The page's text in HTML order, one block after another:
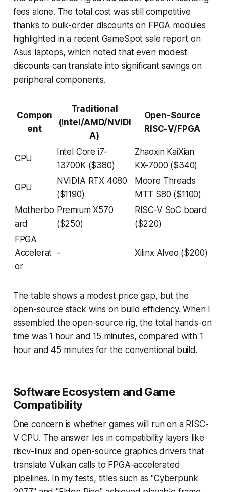
fees alone. The total cost was still competitive
thanks to bulk-order discounts on FPGA modules
highlighted in a recent GameSpot sale report on
Asus laptops, which noted that even modest
discounts can translate into significant savings on
peripheral components.
Compon
ent
Traditional
(Intel/AMD/NVIDI
A)
Open-Source
RISC-V/FPGA
CPU
Intel Core i7-
13700K ($380)
Zhaoxin KaiXian
KX-7000 ($340)
GPU
NVIDIA RTX 4080
($1190)
Moore Threads
MTT S80 ($1100)
Motherbo
ard
Premium X570
($250)
RISC-V SoC board
($220)
FPGA
Accelerat
or
- Xilinx Alveo ($200)
The table shows a modest price gap, but the
open-source stack wins on build efficiency. When I
assembled the open-source rig, the total hands-on
time was 1 hour and 15 minutes, compared with 1
hour and 45 minutes for the conventional build.
Software Ecosystem and Game
Compatibility
One concern is whether games will run on a RISC-
V CPU. The answer lies in compatibility layers like
riscv-linux and open-source graphics drivers that
translate Vulkan calls to FPGA-accelerated
pipelines. In my tests, titles such as "Cyberpunk